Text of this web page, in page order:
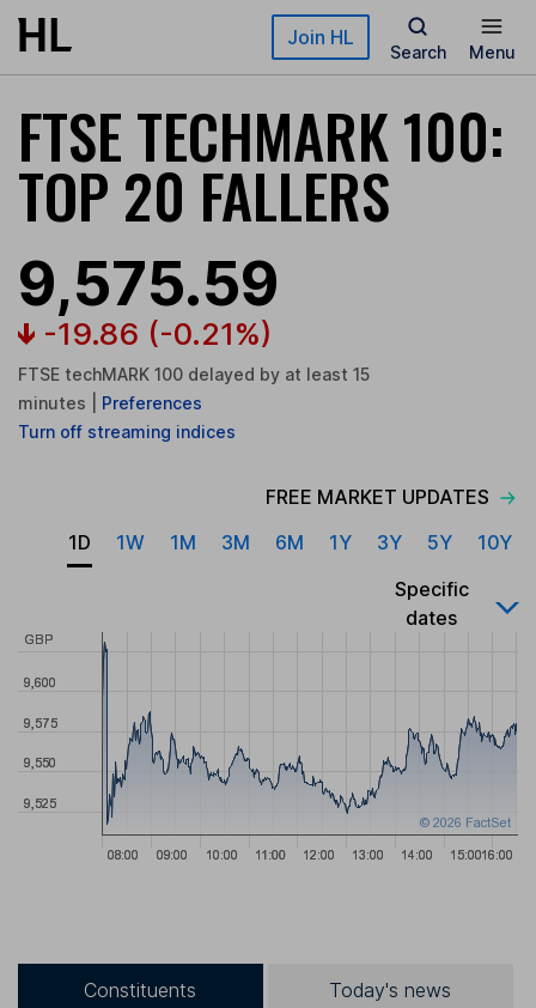
Skip to main content Join HL
Search Menu
FTSE TECHMARK 100:
TOP 20 FALLERS
9,575.59
-19.86 (-0.21%)
FTSE techMARK 100 delayed by at least 15
minutes
Preferences
Turn off streaming indices
FREE MARKET UPDATES
1D
1W 1M 3M 6M 1Y 3Y 5Y
10Y
Specific
dates
Constituents Today's news